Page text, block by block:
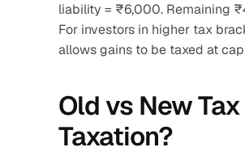
liability = ₹6,000. Remaining
For investors in higher tax
allows gains to be taxed at
Old vs New
Taxation?